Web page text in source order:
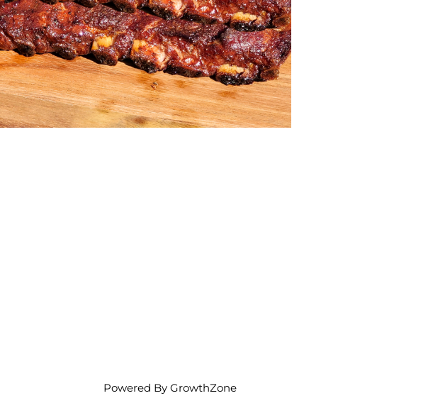
Powered By GrowthZone